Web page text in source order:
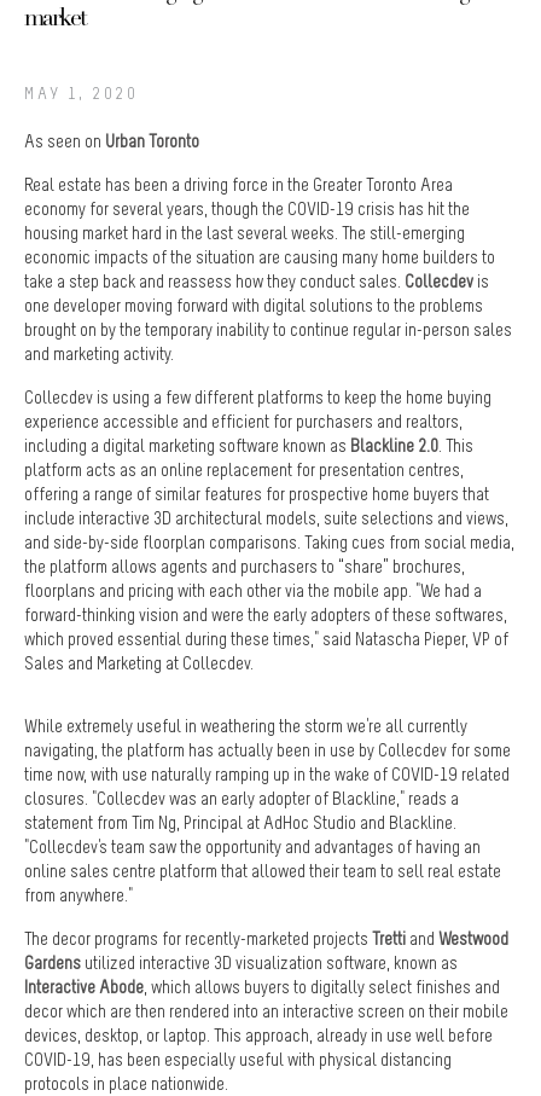
market
MAY 1, 2020
As seen on Urban Toronto
Real estate has been a driving force in the Greater Toronto Area
economy for several years, though the COVID-19 crisis has hit the
housing market hard in the last several weeks. The still-emerging
economic impacts of the situation are causing many home builders to
take a step back and reassess how they conduct sales. Collecdev is
one developer moving forward with digital solutions to the problems
brought on by the temporary inability to continue regular in-person sales
and marketing activity.
Collecdev is using a few different platforms to keep the home buying
experience accessible and efficient for purchasers and realtors,
including a digital marketing software known as Blackline 2.0. This
platform acts as an online replacement for presentation centres,
offering a range of similar features for prospective home buyers that
include interactive 3D architectural models, suite selections and views,
and side-by-side floorplan comparisons. Taking cues from social media,
the platform allows agents and purchasers to “share” brochures,
floorplans and pricing with each other via the mobile app. "We had a
forward-thinking vision and were the early adopters of these softwares,
which proved essential during these times," said Natascha Pieper, VP of
Sales and Marketing at Collecdev.
While extremely useful in weathering the storm we're all currently
navigating, the platform has actually been in use by Collecdev for some
time now, with use naturally ramping up in the wake of COVID-19 related
closures. "Collecdev was an early adopter of Blackline," reads a
statement from Tim Ng, Principal at AdHoc Studio and Blackline.
"Collecdev's team saw the opportunity and advantages of having an
online sales centre platform that allowed their team to sell real estate
from anywhere."
The decor programs for recently-marketed projects Tretti and Westwood
Gardens utilized interactive 3D visualization software, known as
Interactive Abode, which allows buyers to digitally select finishes and
decor which are then rendered into an interactive screen on their mobile
devices, desktop, or laptop. This approach, already in use well before
COVID-19, has been especially useful with physical distancing
protocols in place nationwide.